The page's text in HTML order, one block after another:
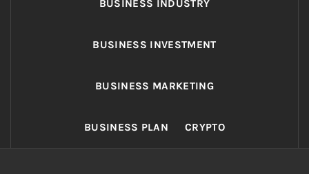
BUSINESS INDUSTRY
BUSINESS INVESTMENT
BUSINESS MARKETING
BUSINESS PLAN CRYPTO